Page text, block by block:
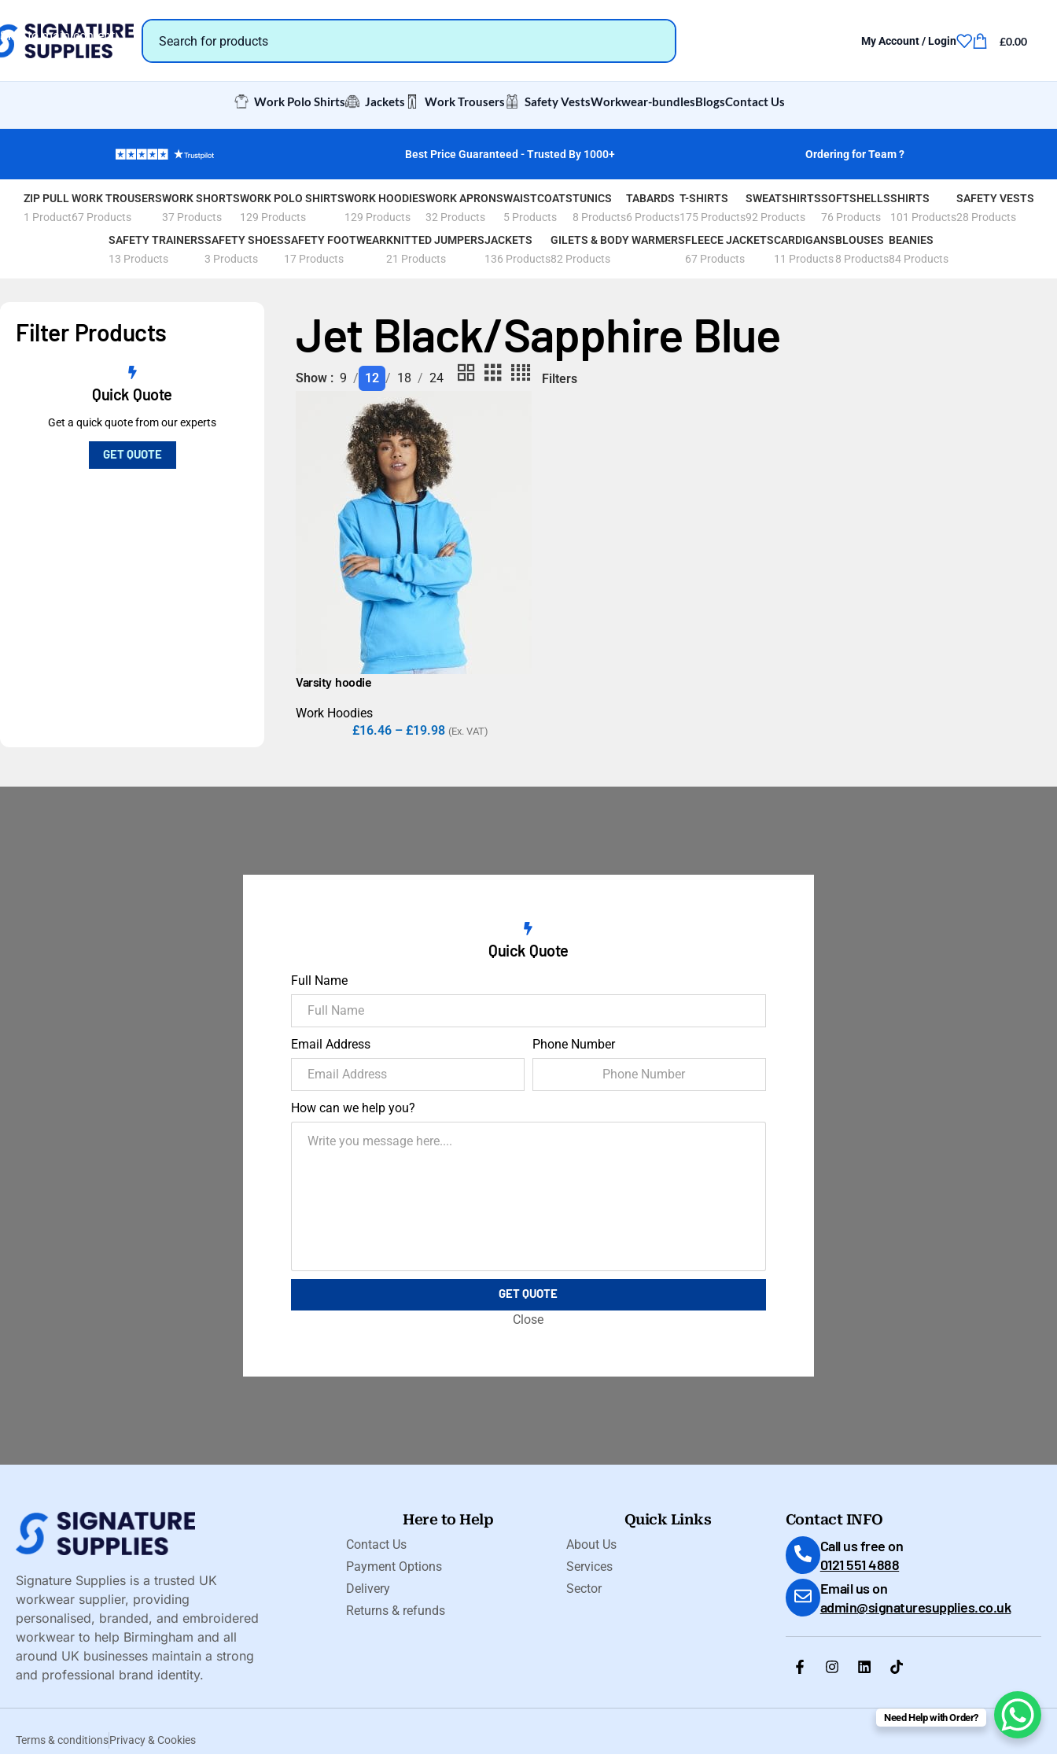
Skip to main content
Best Price Guaranteed - Trusted By 1000+ Ordering for Team ?
My Account / Login £0.00
Work Polo Shirts Jackets Work Trousers Safety VestsWorkwear-bundlesBlogsContact Us
ZIP PULL
1 Product
WORK TROUSERS
67 Products
WORK SHORTS
37 Products
WORK POLO SHIRTS
129 Products
WORK HOODIES
129 Products
WORK APRONS
32 Products
WAISTCOATS
5 Products
TUNICS
8 Products
TABARDS
6 Products
T-SHIRTS
175 Products
SWEATSHIRTS
92 Products
SOFTSHELLS
76 Products
SHIRTS
101 Products
SAFETY VESTS
28 Products
SAFETY TRAINERS
13 Products
SAFETY SHOES
3 Products
SAFETY FOOTWEAR
17 Products
KNITTED JUMPERS
21 Products
JACKETS
136 Products
GILETS & BODY WARMERS
82 Products
FLEECE JACKETS
67 Products
CARDIGANS
11 Products
BLOUSES
8 Products
BEANIES
84 Products
Filter Products
Quick Quote
Get a quick quote from our experts
GET QUOTE
Jet Black/Sapphire Blue
Show 9 12 18 24 Filters
Varsity hoodie
Work Hoodies
£16.46 – £19.98 (Ex. VAT)
Quick Quote
Full Name
Email Address Phone Number
How can we help you?
GET QUOTE
Close
Signature Supplies is a trusted UK
workwear supplier, providing
personalised, branded, and embroidered
workwear to help Birmingham and all
around UK businesses maintain a strong
and professional brand identity.
Here to Help
Contact Us
Payment Options
Delivery
Returns & refunds
Quick Links
About Us
Services
Sector
Contact INFO
Call us free on
0121 551 4888
Email us on
admin@signaturesupplies.co.uk
Terms & conditionsPrivacy & Cookies
Need Help with Order?